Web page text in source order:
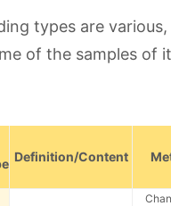
types are
of the samples of
Definition/Content